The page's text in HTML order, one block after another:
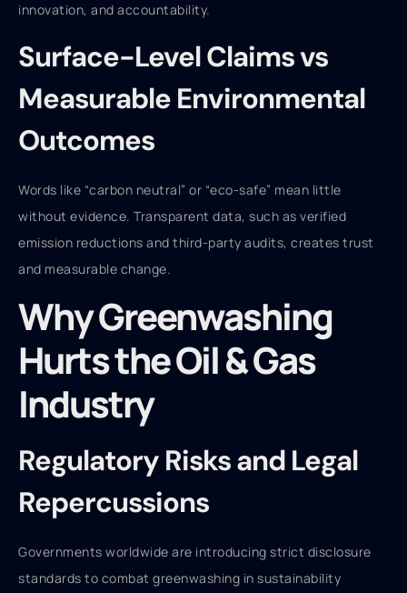
innovation, and accountability.
Surface-Level Claims vs
Measurable Environmental
Outcomes
Words like “carbon neutral” or “eco-safe” mean little
without evidence. Transparent data, such as verified
emission reductions and third-party audits, creates trust
and measurable change.
Why Greenwashing
Hurts the Oil & Gas
Industry
Regulatory Risks and Legal
Repercussions
Governments worldwide are introducing strict disclosure
standards to combat greenwashing in sustainability